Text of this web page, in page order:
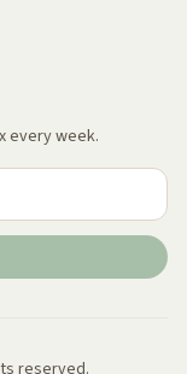
every week.
reserved.